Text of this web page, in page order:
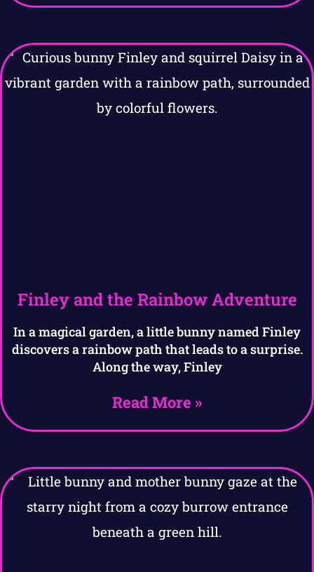
Finley and the Rainbow Adventure
In a magical garden, a little bunny named Finley
discovers a rainbow path that leads to a surprise.
Along the way, Finley
Read More »